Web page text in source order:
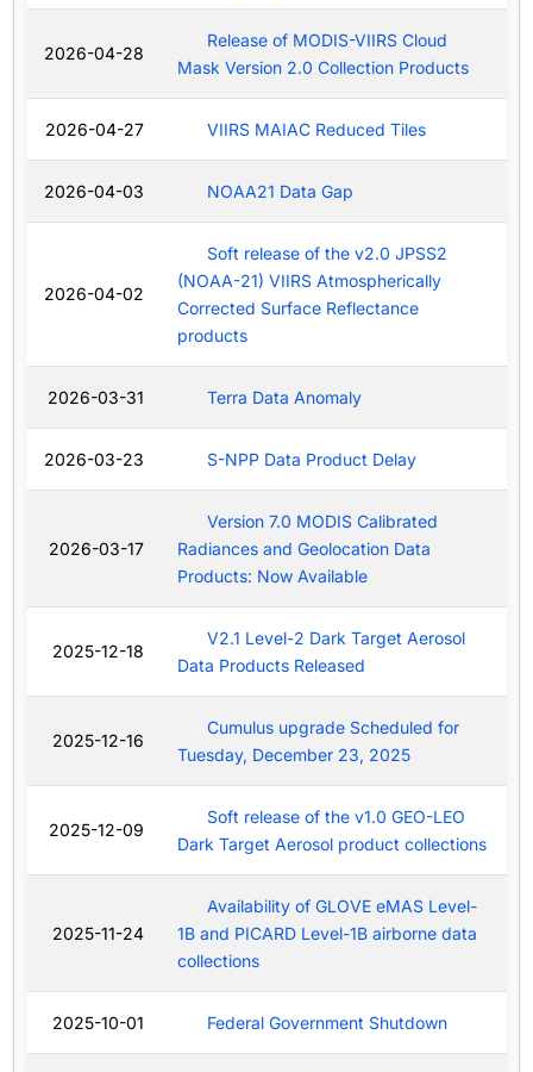
2026-04-28
Release of MODIS-VIIRS Cloud
Mask Version 2.0 Collection Products
2026-04-27 VIIRS MAIAC Reduced Tiles
2026-04-03 NOAA21 Data Gap
2026-04-02
Soft release of the v2.0 JPSS2
(NOAA-21) VIIRS Atmospherically
Corrected Surface Reflectance
products
2026-03-31 Terra Data Anomaly
2026-03-23 S-NPP Data Product Delay
2026-03-17
Version 7.0 MODIS Calibrated
Radiances and Geolocation Data
Products: Now Available
2025-12-18
V2.1 Level-2 Dark Target Aerosol
Data Products Released
2025-12-16
Cumulus upgrade Scheduled for
Tuesday, December 23, 2025
2025-12-09
Soft release of the v1.0 GEO-LEO
Dark Target Aerosol product collections
2025-11-24
Availability of GLOVE eMAS Level-
1B and PICARD Level-1B airborne data
collections
2025-10-01 Federal Government Shutdown